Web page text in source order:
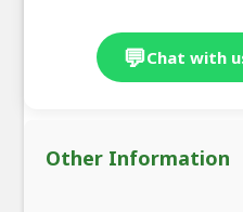
💬Chat with
Other Information